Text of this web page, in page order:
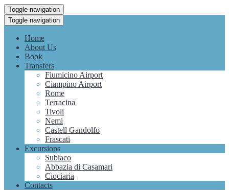
Toggle navigation
Toggle navigation
Home
About Us
Book
Transfers
Fiumicino Airport
Ciampino Airport
Rome
Terracina
Tivoli
Nemi
Castell Gandolfo
Frascati
Excursions
Subiaco
Abbazia di Casamari
Ciociaria
Contacts